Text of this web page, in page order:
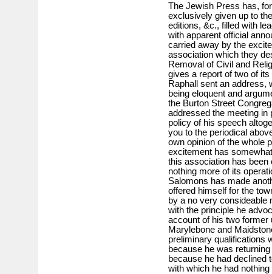
The Jewish Press has,
exclusively given up to
editions, &c., filled with
with apparent official
carried away by the
association which they
Removal of Civil and
gives a report of two of
Raphall sent an address,
being eloquent and
the Burton Street
addressed the meeting
policy of his speech
you to the periodical
own opinion of the whole
excitement has
this association has been
nothing more of its
Salomons has made
offered himself for the
by a no very consideable
with the principle he
account of his two
Marylebone and
preliminary qualifications
because he was
because he had declined
with which he had